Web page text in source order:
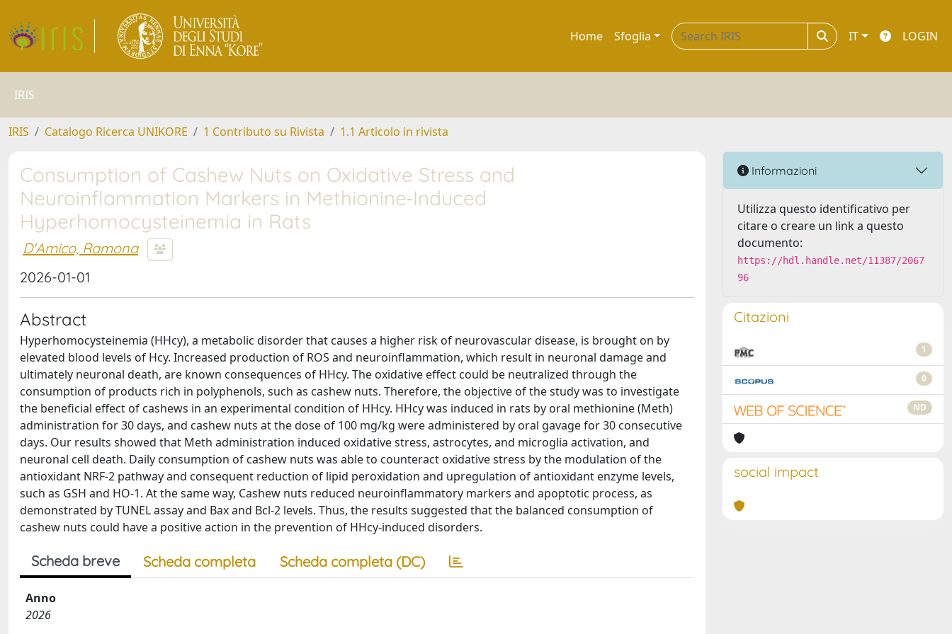
Home Sfoglia IT LOGIN
IRIS
IRIS Catalogo Ricerca UNIKORE 1 Contributo su Rivista 1.1 Articolo in rivista
Consumption of Cashew Nuts on Oxidative Stress and
Neuroinflammation Markers in Methionine‐Induced
Hyperhomocysteinemia in Rats
D'Amico, Ramona
2026-01-01
Abstract
Hyperhomocysteinemia (HHcy), a metabolic disorder that causes a higher risk of neurovascular disease, is brought on by
elevated blood levels of Hcy. Increased production of ROS and neuroinflammation, which result in neuronal damage and
ultimately neuronal death, are known consequences of HHcy. The oxidative effect could be neutralized through the
consumption of products rich in polyphenols, such as cashew nuts. Therefore, the objective of the study was to investigate
the beneficial effect of cashews in an experimental condition of HHcy. HHcy was induced in rats by oral methionine (Meth)
administration for 30 days, and cashew nuts at the dose of 100 mg/kg were administered by oral gavage for 30 consecutive
days. Our results showed that Meth administration induced oxidative stress, astrocytes, and microglia activation, and
neuronal cell death. Daily consumption of cashew nuts was able to counteract oxidative stress by the modulation of the
antioxidant NRF-2 pathway and consequent reduction of lipid peroxidation and upregulation of antioxidant enzyme levels,
such as GSH and HO-1. At the same way, Cashew nuts reduced neuroinflammatory markers and apoptotic process, as
demonstrated by TUNEL assay and Bax and Bcl-2 levels. Thus, the results suggested that the balanced consumption of
cashew nuts could have a positive action in the prevention of HHcy-induced disorders.
Scheda breve Scheda completa Scheda completa (DC)
Anno
2026
Informazioni
Utilizza questo identificativo per
citare o creare un link a questo
documento:
https://hdl.handle.net/11387/2067
96
Citazioni
1
0
ND
social impact